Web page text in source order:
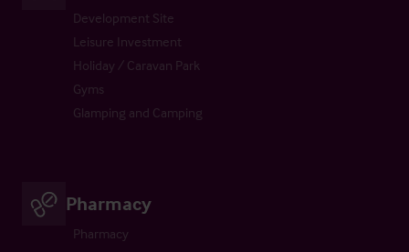
Development Site
Leisure Investment
Holiday / Caravan Park
Gyms
Glamping and Camping
Pharmacy
Pharmacy